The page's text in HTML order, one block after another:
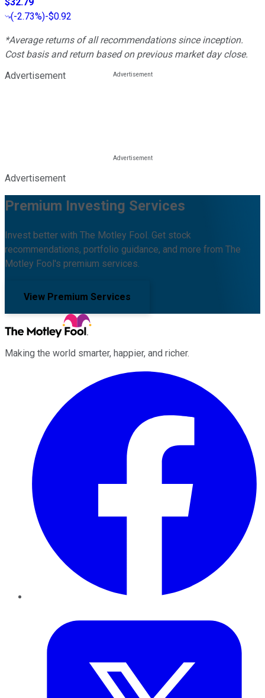
(-2.73%)-$0.92
*Average returns of all recommendations since inception.
Cost basis and return based on previous market day close.
Advertisement
Advertisement
Premium Investing Services
Invest better with The Motley Fool. Get stock
recommendations, portfolio guidance, and more from The
Motley Fool's premium services.
View Premium Services
Making the world smarter, happier, and richer.